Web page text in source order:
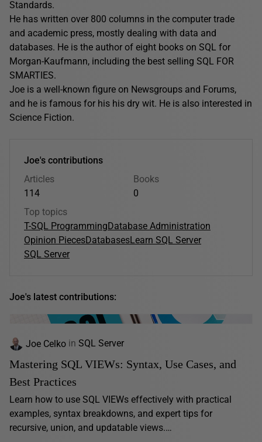
Standards.
He has written over 800 columns in the computer trade
and academic press, mostly dealing with data and
databases. He is the author of eight books on SQL for
Morgan-Kaufmann, including the best selling SQL FOR
SMARTIES.
Joe is a well-known figure on Newsgroups and Forums,
and he is famous for his his dry wit. He is also interested in
Science Fiction.
Joe's contributions
Articles
114
Books
0
Top topics
T-SQL ProgrammingDatabase Administration
Opinion PiecesDatabasesLearn SQL Server
SQL Server
Joe's latest contributions:
Joe Celko in SQL Server
Mastering SQL VIEWs: Syntax, Use Cases, and
Best Practices
Learn how to use SQL VIEWs effectively with practical
examples, syntax breakdowns, and expert tips for
recursive, union, and updatable views.…